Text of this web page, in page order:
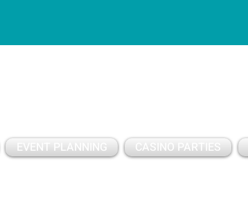
EVENT PLANNING CASINO PARTIES